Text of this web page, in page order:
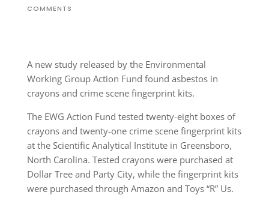
COMMENTS
A new study released by the Environmental
Working Group Action Fund found asbestos in
crayons and crime scene fingerprint kits.
The EWG Action Fund tested twenty-eight boxes of
crayons and twenty-one crime scene fingerprint kits
at the Scientific Analytical Institute in Greensboro,
North Carolina. Tested crayons were purchased at
Dollar Tree and Party City, while the fingerprint kits
were purchased through Amazon and Toys “R” Us.